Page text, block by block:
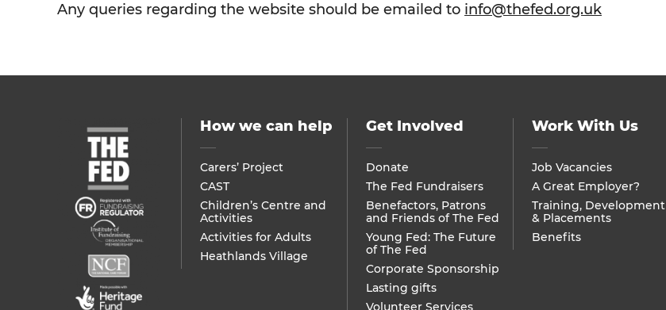
Any queries regarding the website should be emailed to info@thefed.org.uk
How we can help
Carers’ Project
CAST
Children’s Centre and
Activities
Activities for Adults
Heathlands Village
Get Involved
Donate
The Fed Fundraisers
Benefactors, Patrons
and Friends of The Fed
Young Fed: The Future
of The Fed
Corporate Sponsorship
Lasting gifts
Volunteer Services
Work With Us
Job Vacancies
A Great Employer?
Training, Development
& Placements
Benefits